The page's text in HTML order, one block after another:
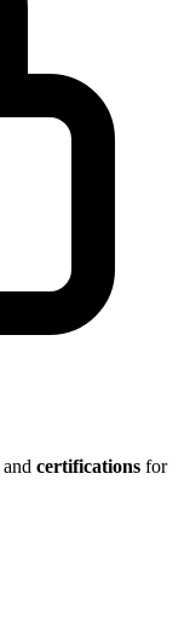
and certifications for